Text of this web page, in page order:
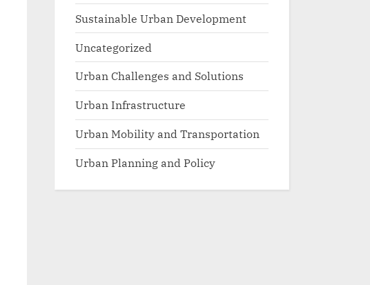
Sustainable Urban Development
Uncategorized
Urban Challenges and Solutions
Urban Infrastructure
Urban Mobility and Transportation
Urban Planning and Policy